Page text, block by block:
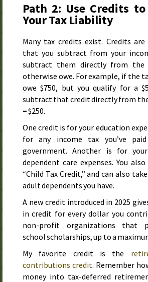
Path 2: Use Credits
Your Tax Liability
Many tax credits exist. Credits
that you subtract from your
subtract them directly from the
otherwise owe. For example, if the
owe $750, but you qualify for a
subtract that credit directly from the
= $250.
One credit is for your education
for any income tax you’ve
government. Another is for
dependent care expenses. You
“Child Tax Credit,” and can also
adult dependents you have.
A new credit introduced in 2025
in credit for every dollar you
non-profit organizations that
school scholarships, up to a
My favorite credit is the
contributions credit. Remember
money into tax-deferred